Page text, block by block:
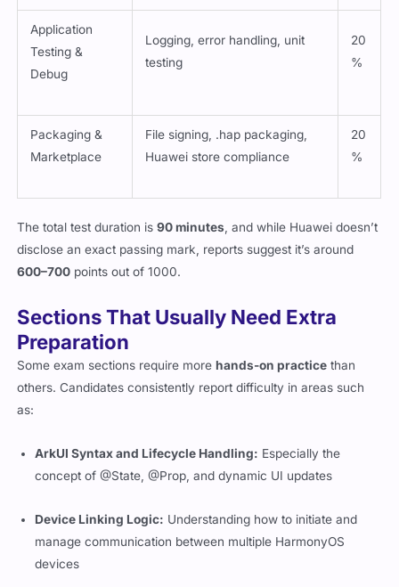
Application
Testing &
Debug
Logging, error handling, unit
testing
20
%
Packaging &
Marketplace
File signing, .hap packaging,
Huawei store compliance
20
%
The total test duration is90 minutes , and while Huawei doesn’t
disclose an exact passing mark, reports suggest it’s around
600–700 points out of 1000.
Sections That Usually Need Extra
Preparation
Some exam sections require morehands-on practice than
others. Candidates consistently report difficulty in areas such
as:
ArkUI Syntax and Lifecycle Handling: Especially the
concept of@State ,@Prop , and dynamic UI updates
Device Linking Logic: Understanding how to initiate and
manage communication between multiple HarmonyOS
devices